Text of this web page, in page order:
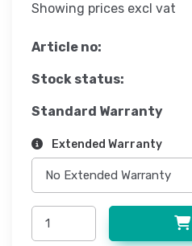
Showing prices excl vat
Article no:
Stock status:
Standard Warranty
Extended Warranty